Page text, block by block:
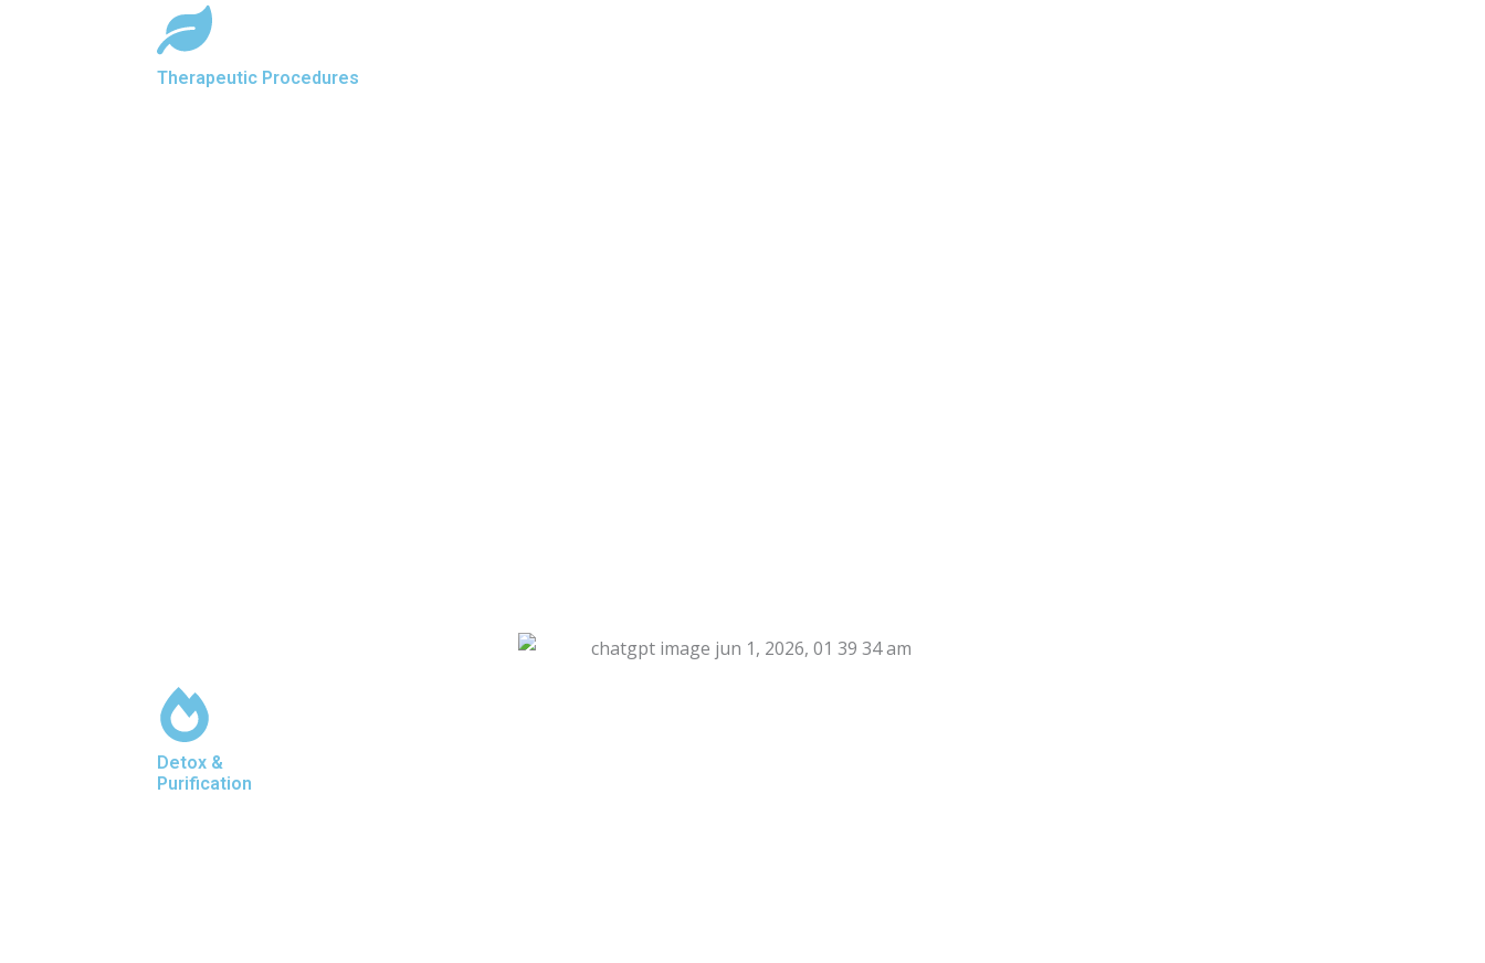
Therapeutic Procedures
Detox &
Purification